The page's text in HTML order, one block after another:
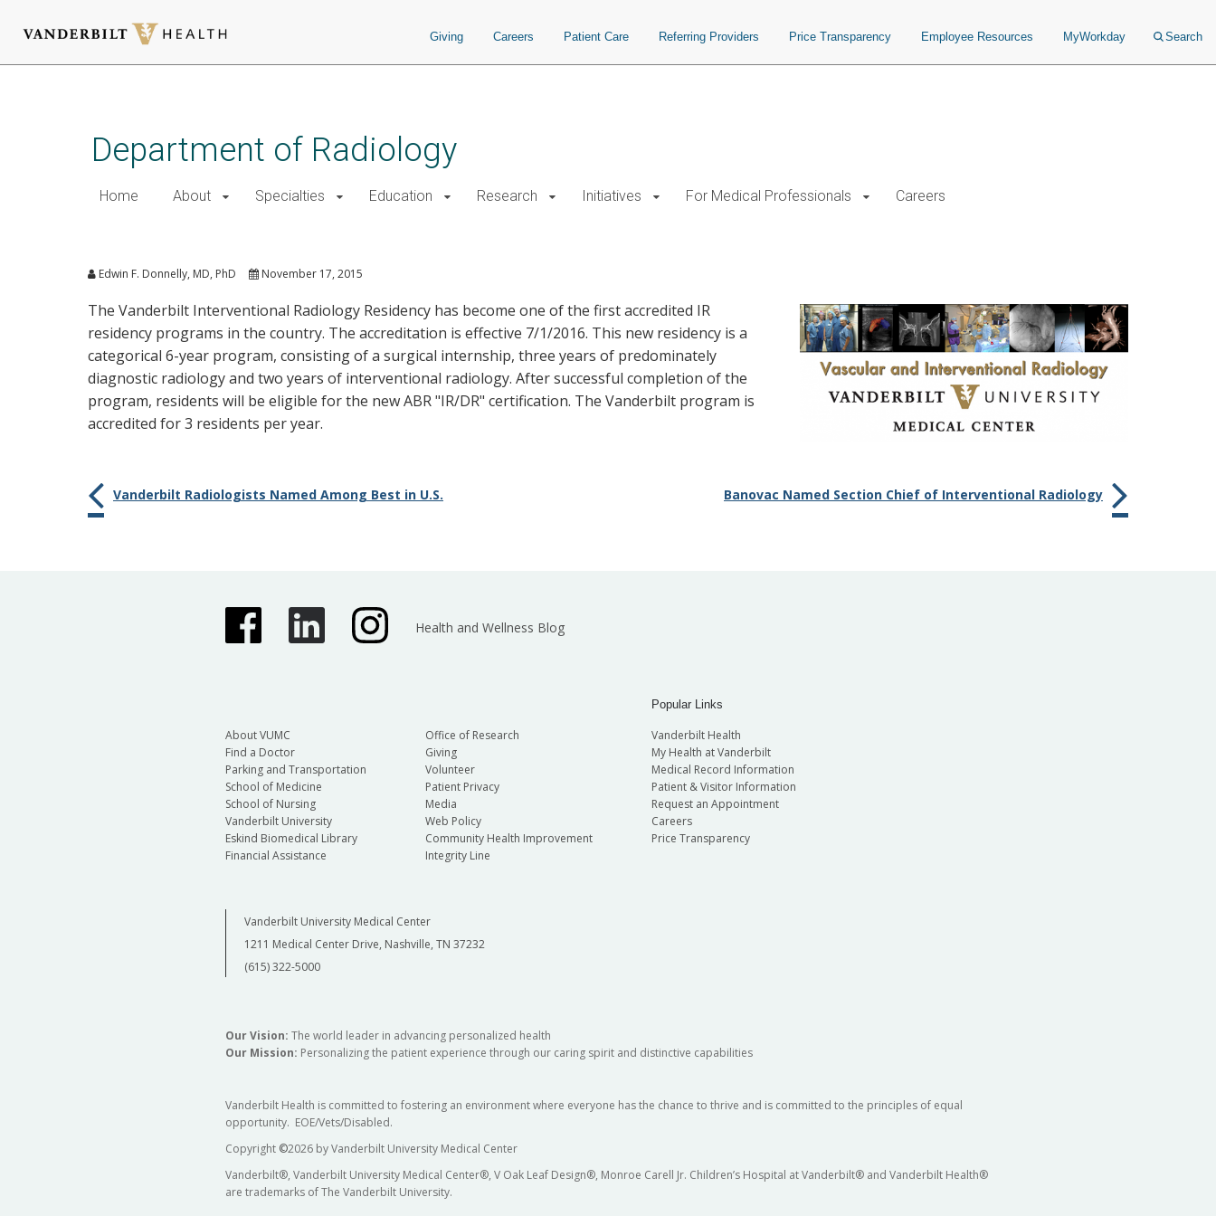
Giving Careers Patient Care Referring Providers Price Transparency Employee Resources MyWorkday Search
Department of Radiology
Home About Specialties Education Research Initiatives For Medical Professionals Careers
Edwin F. Donnelly, MD, PhD November 17, 2015
The Vanderbilt Interventional Radiology Residency has become one of the first accredited IR
residency programs in the country. The accreditation is effective 7/1/2016. This new residency is a
categorical 6-year program, consisting of a surgical internship, three years of predominately
diagnostic radiology and two years of interventional radiology. After successful completion of the
program, residents will be eligible for the new ABR "IR/DR" certification. The Vanderbilt program is
accredited for 3 residents per year.
Vanderbilt Radiologists Named Among Best in U.S. Banovac Named Section Chief of Interventional Radiology
Health and Wellness Blog
About VUMC
Find a Doctor
Parking and Transportation
School of Medicine
School of Nursing
Vanderbilt University
Eskind Biomedical Library
Financial Assistance
Office of Research
Giving
Volunteer
Patient Privacy
Media
Web Policy
Community Health Improvement
Integrity Line
Popular Links
Vanderbilt Health
My Health at Vanderbilt
Medical Record Information
Patient & Visitor Information
Request an Appointment
Careers
Price Transparency
Vanderbilt University Medical Center
1211 Medical Center Drive, Nashville, TN 37232
(615) 322-5000
Our Vision: The world leader in advancing personalized health
Our Mission: Personalizing the patient experience through our caring spirit and distinctive capabilities
Vanderbilt Health is committed to fostering an environment where everyone has the chance to thrive and is committed to the principles of equal
opportunity. EOE/Vets/Disabled.
Copyright ©2026 by Vanderbilt University Medical Center
Vanderbilt®, Vanderbilt University Medical Center®, V Oak Leaf Design®, Monroe Carell Jr. Children’s Hospital at Vanderbilt® and Vanderbilt Health®
are trademarks of The Vanderbilt University.